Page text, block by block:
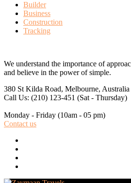
Builder
Business
Construction
Tracking
We understand the importance of
and believe in the power of simple.
380 St Kilda Road, Melbourne, Australia
Call Us: (210) 123-451 (Sat - Thursday)
Monday - Friday (10am - 05 pm)
Contact us